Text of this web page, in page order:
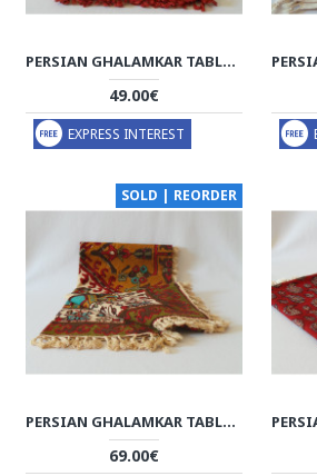
PERSIAN GHALAMKAR TABLECLOTH - HGH2053
49.00€
EXPRESS INTEREST
SOLD | REORDER
PERSIAN GHALAMKAR TABLECLOTH - HGH2051
69.00€